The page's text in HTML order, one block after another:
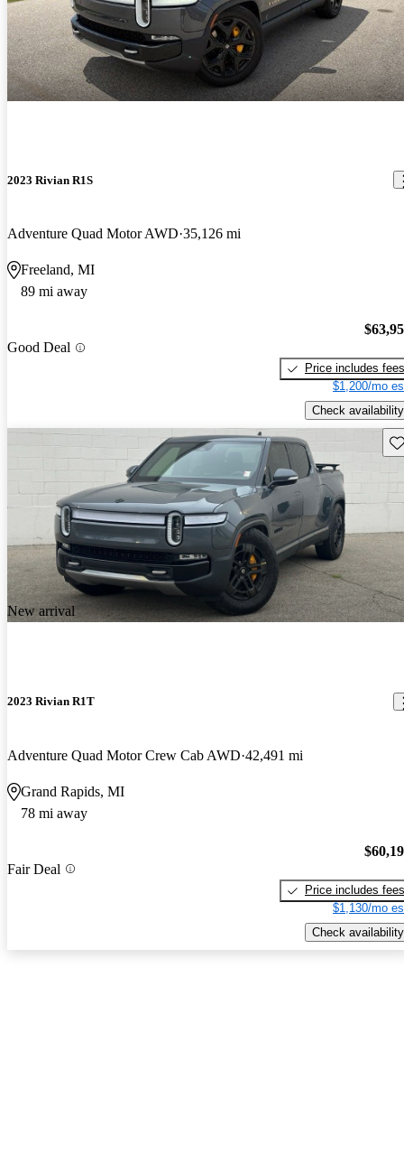
2023 Rivian R1S
Adventure Quad Motor AWD 35,126 mi
Freeland, MI
89 mi away
Good Deal
Price includes fees
$1,200/mo
Check availability
New arrival
2023 Rivian R1T
Adventure Quad Motor Crew Cab AWD 42,491 mi
Grand Rapids, MI
78 mi away
Fair Deal
Price includes fees
$1,130/mo
Check availability